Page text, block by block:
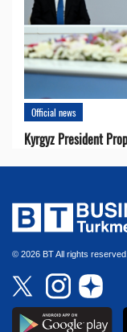
Official news
Kyrgyz President
© 2026 BT All rights reserved.